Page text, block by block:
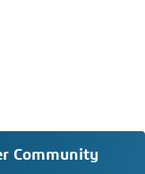
Community